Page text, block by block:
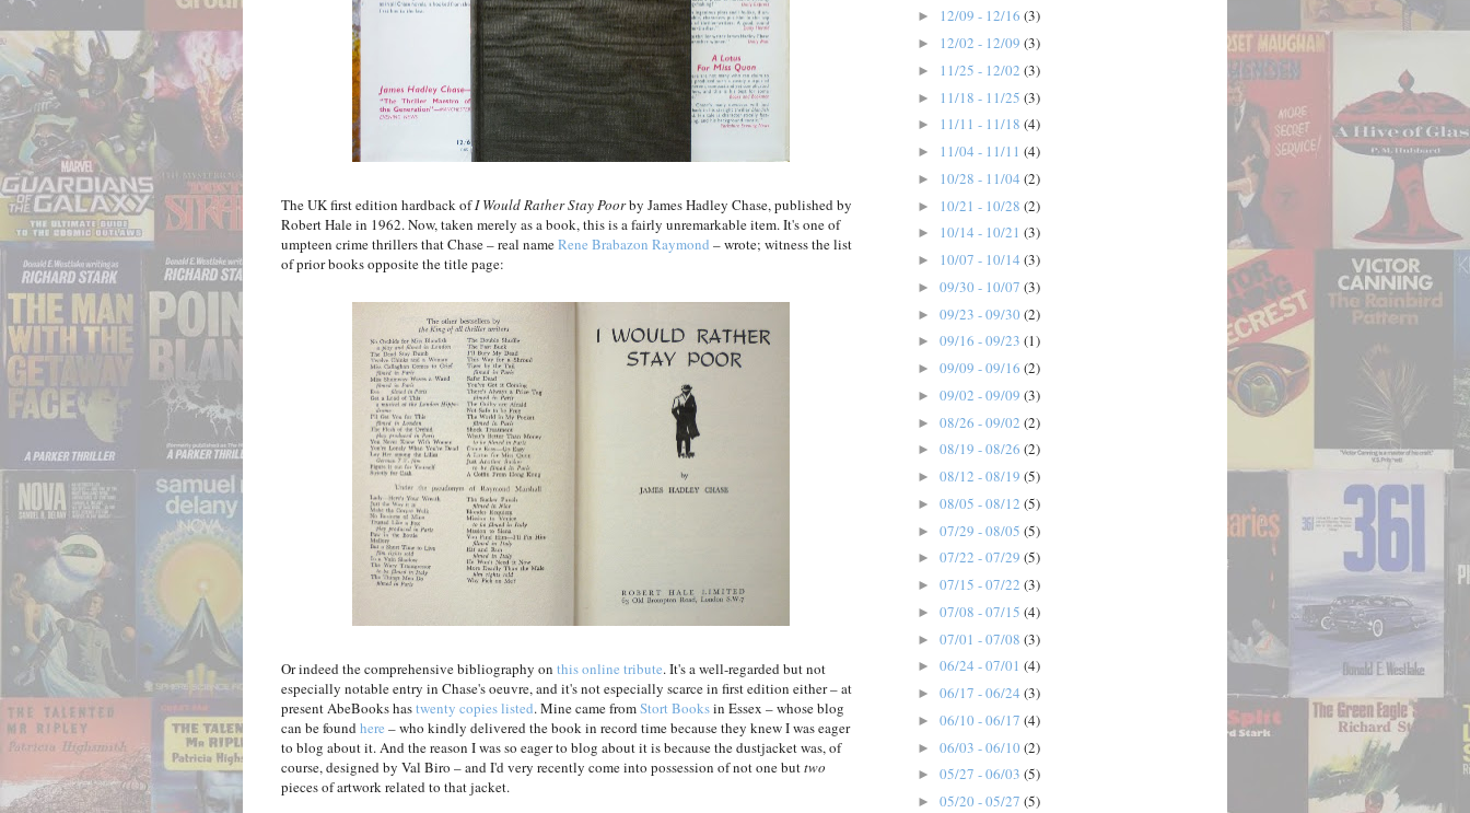
The UK first edition hardback ofI Would Rather Stay Poorby James Hadley Chase, published by
Robert Hale in 1962. Now, taken merely as a book, this is a fairly unremarkable item. It's one of
umpteen crime thrillers that Chase – real nameRene Brabazon Raymond – wrote; witness the list
of prior books opposite the title page:
Or indeed the comprehensive bibliography on this online tribute. It's a well-regarded but not
especially notable entry in Chase's oeuvre, and it's not especially scarce in first edition either – at
present AbeBooks hastwenty copies listed. Mine came fromStort Booksin Essex – whose blog
can be foundhere – who kindly delivered the book in record time because they knew I was eager
to blog about it. And the reason I was so eager to blog about it is because the dustjacket was, of
course, designed by Val Biro – and I'd very recently come into possession of not one buttwo
pieces of artwork related to that jacket.
► 12/09 - 12/16 (3)
► 12/02 - 12/09 (3)
► 11/25 - 12/02 (3)
► 11/18 - 11/25 (3)
► 11/11 - 11/18 (4)
► 11/04 - 11/11 (4)
► 10/28 - 11/04 (2)
► 10/21 - 10/28 (2)
► 10/14 - 10/21 (3)
► 10/07 - 10/14 (3)
► 09/30 - 10/07 (3)
► 09/23 - 09/30 (2)
► 09/16 - 09/23 (1)
► 09/09 - 09/16 (2)
► 09/02 - 09/09 (3)
► 08/26 - 09/02 (2)
► 08/19 - 08/26 (2)
► 08/12 - 08/19 (5)
► 08/05 - 08/12 (5)
► 07/29 - 08/05 (5)
► 07/22 - 07/29 (5)
► 07/15 - 07/22 (3)
► 07/08 - 07/15 (4)
► 07/01 - 07/08 (3)
► 06/24 - 07/01 (4)
► 06/17 - 06/24 (3)
► 06/10 - 06/17 (4)
► 06/03 - 06/10 (2)
► 05/27 - 06/03 (5)
► 05/20 - 05/27 (5)